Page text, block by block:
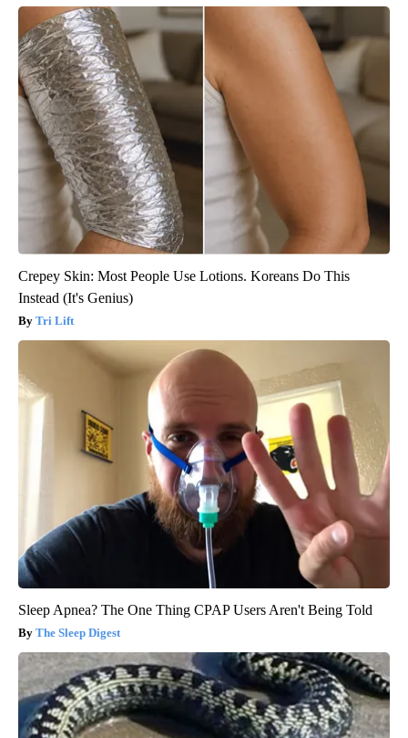
Crepey Skin: Most People Use Lotions. Koreans Do This
Instead (It's Genius)
Tri Lift
Sleep Apnea? The One Thing CPAP Users Aren't Being Told
The Sleep Digest